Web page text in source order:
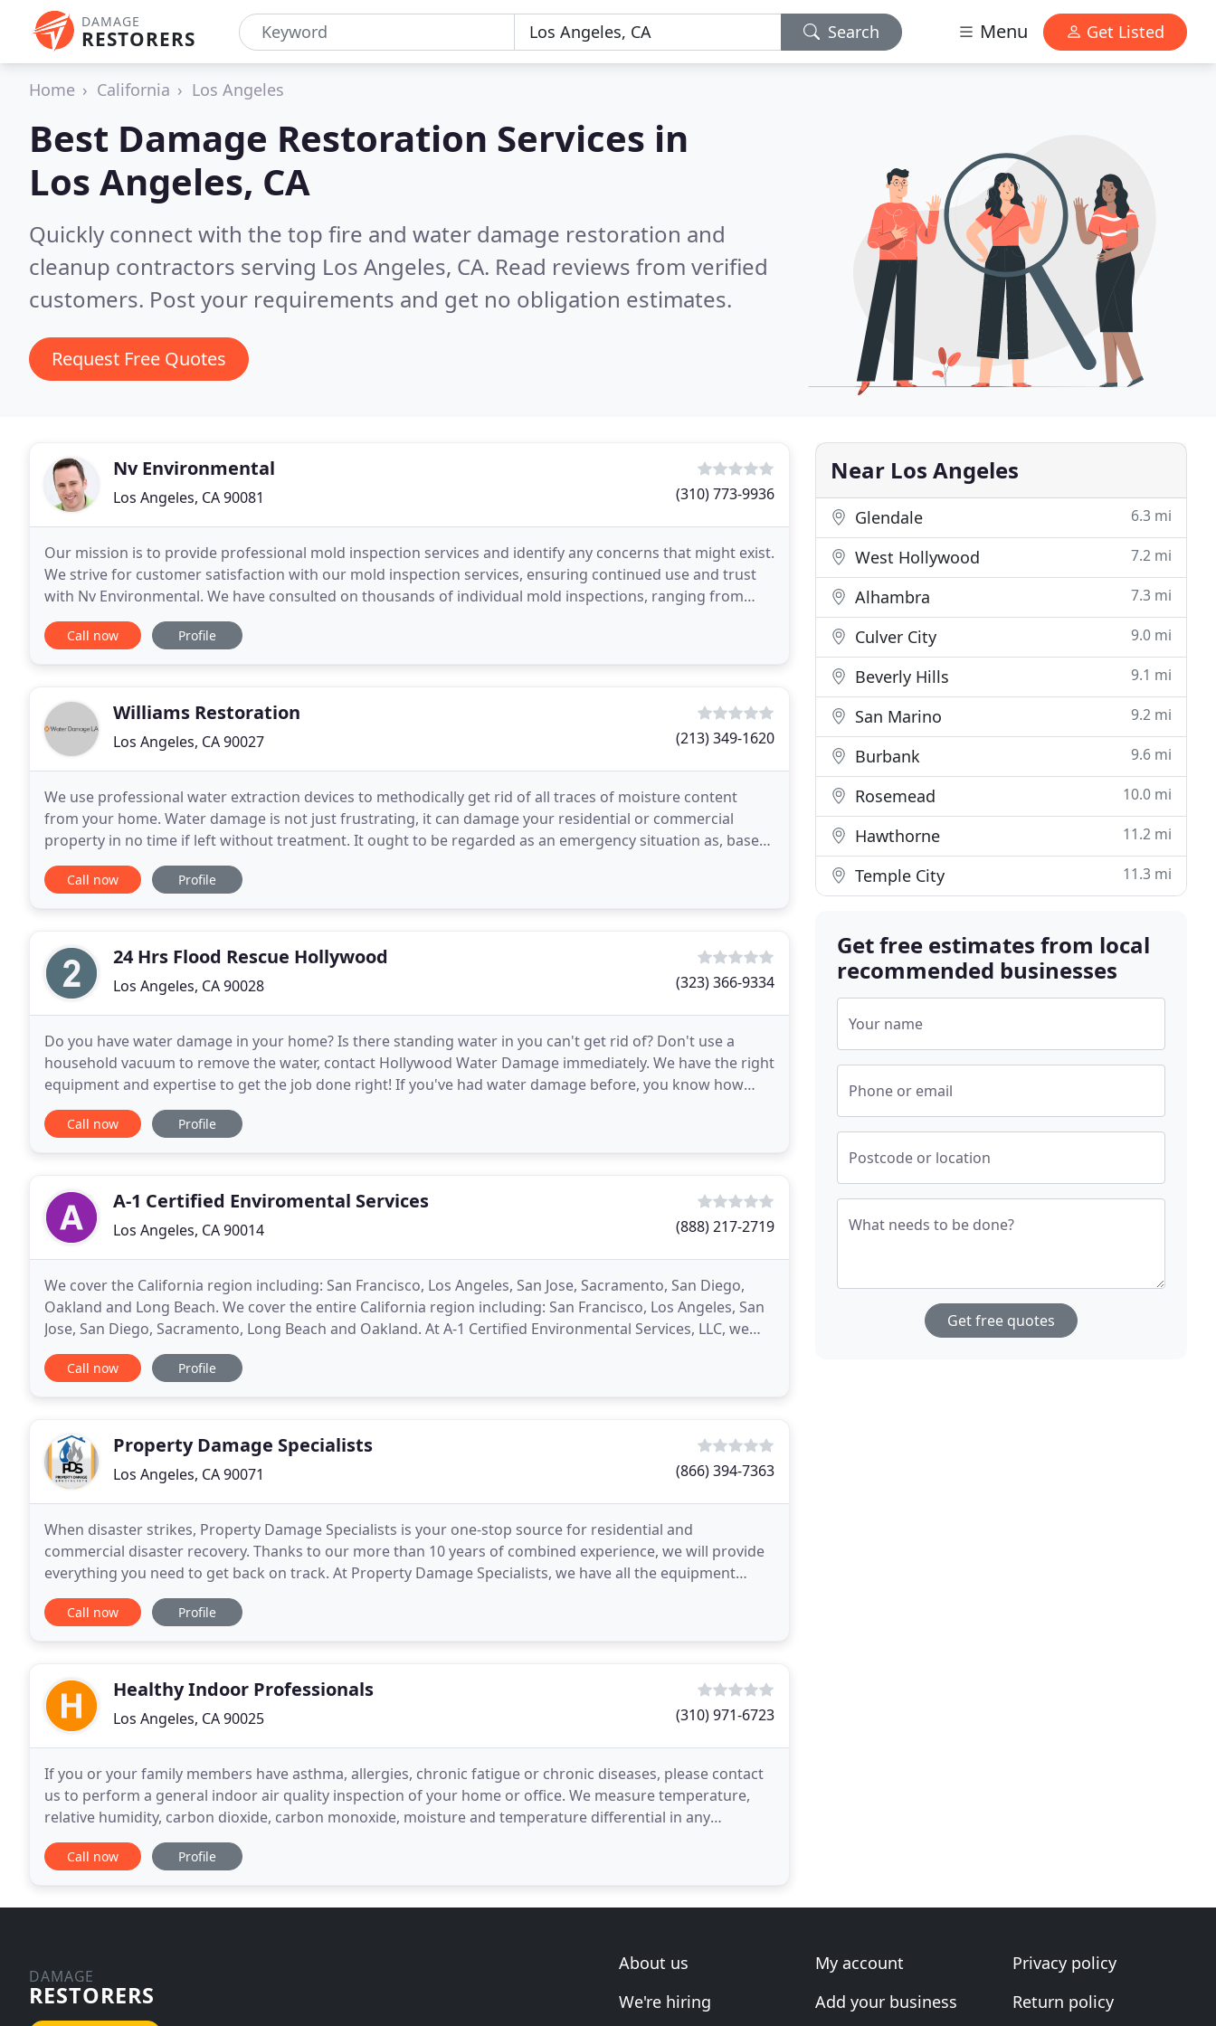
DAMAGE
RESTORERS Search Menu Get Listed
Home California Los Angeles
Best Damage Restoration Services in
Los Angeles, CA
Quickly connect with the top fire and water damage restoration and
cleanup contractors serving Los Angeles, CA. Read reviews from verified
customers. Post your requirements and get no obligation estimates.
Request Free Quotes
Nv Environmental
Los Angeles, CA 90081 (310) 773-9936
Our mission is to provide professional mold inspection services and identify any concerns that might exist.
We strive for customer satisfaction with our mold inspection services, ensuring continued use and trust
with Nv Environmental. We have consulted on thousands of individual mold inspections, ranging from
studio apartments to some of the largest
Call now Profile
Williams Restoration
Los Angeles, CA 90027 (213) 349-1620
We use professional water extraction devices to methodically get rid of all traces of moisture content
from your home. Water damage is not just frustrating, it can damage your residential or commercial
property in no time if left without treatment. It ought to be regarded as an emergency situation as, based
on the source, water damage can additionally
Call now Profile
24 Hrs Flood Rescue Hollywood
Los Angeles, CA 90028 (323) 366-9334
Do you have water damage in your home? Is there standing water in you can't get rid of? Don't use a
household vacuum to remove the water, contact Hollywood Water Damage immediately. We have the right
equipment and expertise to get the job done right! If you've had water damage before, you know how
expensive it can be without insurance coverage. Thats
Call now Profile
A-1 Certified Enviromental Services
Los Angeles, CA 90014 (888) 217-2719
We cover the California region including: San Francisco, Los Angeles, San Jose, Sacramento, San Diego,
Oakland and Long Beach. We cover the entire California region including: San Francisco, Los Angeles, San
Jose, San Diego, Sacramento, Long Beach and Oakland. At A-1 Certified Environmental Services, LLC, we
aim to provide the fastest and most reliable
Call now Profile
Property Damage Specialists
Los Angeles, CA 90071 (866) 394-7363
When disaster strikes, Property Damage Specialists is your one-stop source for residential and
commercial disaster recovery. Thanks to our more than 10 years of combined experience, we will provide
everything you need to get back on track. At Property Damage Specialists, we have all the equipment
necessary to handle any disaster - as well as any water
Call now Profile
Healthy Indoor Professionals
Los Angeles, CA 90025 (310) 971-6723
If you or your family members have asthma, allergies, chronic fatigue or chronic diseases, please contact
us to perform a general indoor air quality inspection of your home or office. We measure temperature,
relative humidity, carbon dioxide, carbon monoxide, moisture and temperature differential in any
suspected indoor areas and examine your ventilation
Call now Profile
Near Los Angeles
Glendale 6.3 mi
West Hollywood 7.2 mi
Alhambra 7.3 mi
Culver City 9.0 mi
Beverly Hills 9.1 mi
San Marino 9.2 mi
Burbank 9.6 mi
Rosemead 10.0 mi
Hawthorne 11.2 mi
Temple City 11.3 mi
Get free estimates from local
recommended businesses
Your name
Phone or email
Postcode or location
What needs to be done?
Get free quotes
DAMAGE
RESTORERS
About us
We're hiring
My account
Add your business
Privacy policy
Return policy